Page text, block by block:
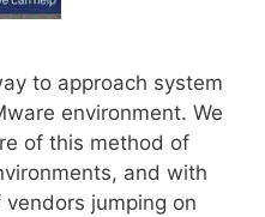
to approach system
environment. We
of this method of
and with
jumping on